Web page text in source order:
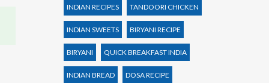
INDIAN RECIPES TANDOORI CHICKEN
INDIAN SWEETS BIRYANI RECIPE
BIRYANI QUICK BREAKFAST INDIA
INDIAN BREAD DOSA RECIPE